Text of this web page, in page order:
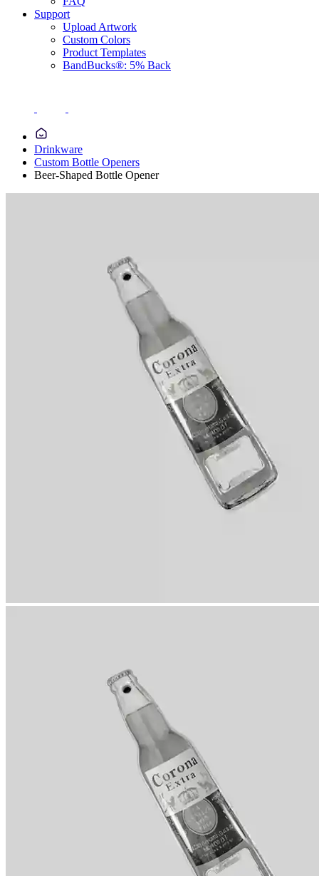
Support
Upload Artwork
Custom Colors
Product Templates
BandBucks®: 5% Back
Drinkware
Custom Bottle Openers
Beer-Shaped Bottle Opener